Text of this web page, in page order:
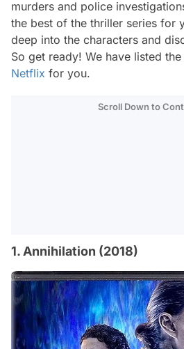
murders and police
the best of the thriller series for
deep into the characters and
So get ready! We have listed
Netflix for you.
Scroll Down to
1. Annihilation (2018)